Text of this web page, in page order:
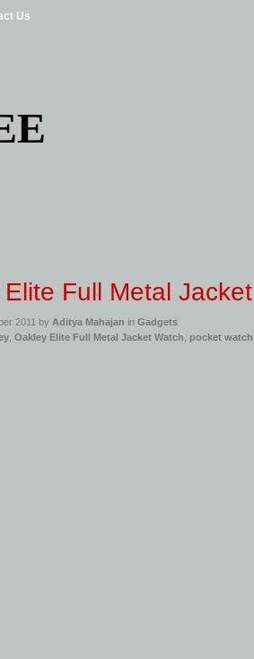
Us
Full Metal
2011 by Aditya Mahajan in Gadgets
Oakley Elite Full Metal Jacket Watch pocket watch